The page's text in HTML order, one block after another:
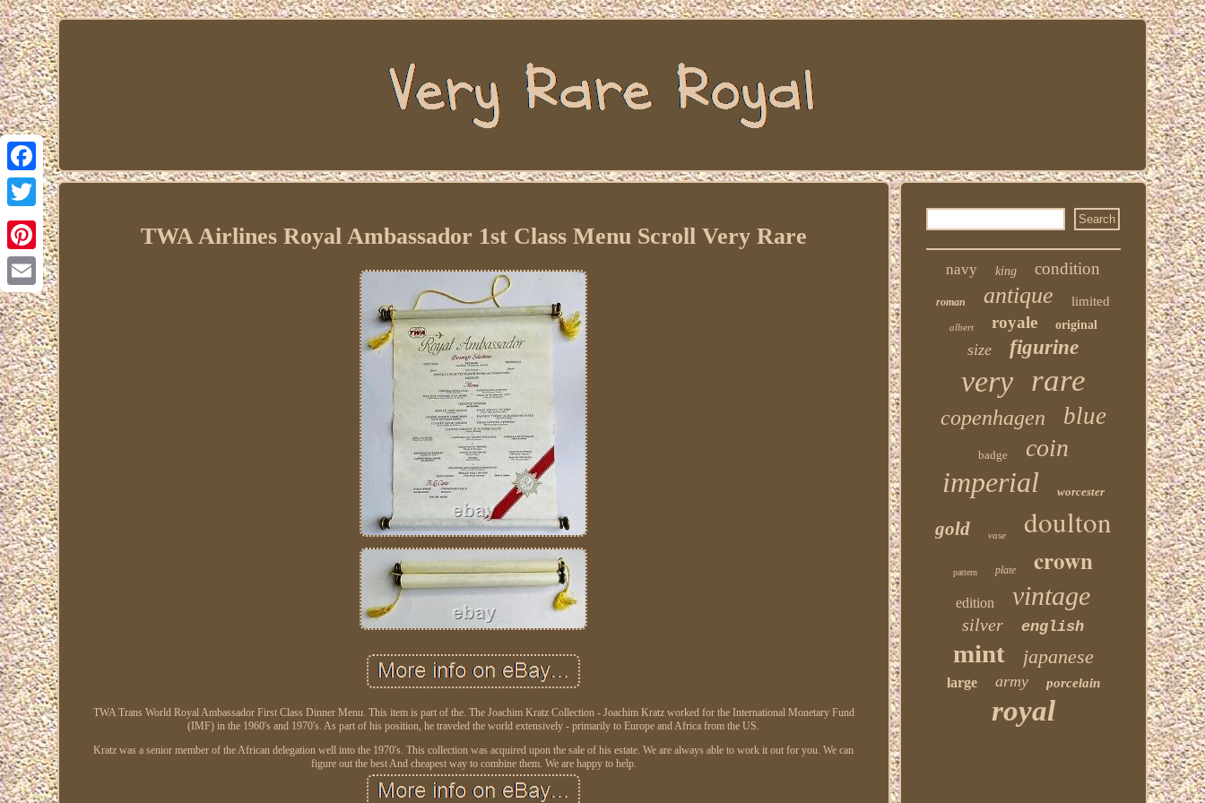
Facebook
Twitter
Pinterest
Email
TWA Airlines Royal Ambassador 1st Class Menu Scroll Very Rare
TWA Trans World Royal Ambassador First Class Dinner Menu. This item is part of the. The Joachim Kratz Collection - Joachim Kratz worked for the International Monetary Fund
(IMF) in the 1960's and 1970's. As part of his position, he traveled the world extensively - primarily to Europe and Africa from the US.
Kratz was a senior member of the African delegation well into the 1970's. This collection was acquired upon the sale of his estate. We are always able to work it out for you. We can
figure out the best And cheapest way to combine them. We are happy to help.
navy king condition
roman antique limited
albert royale original
size figurine
very rare
copenhagen blue
badge coin
imperial worcester
gold vase doulton
pattern plate crown
edition vintage
silver english
mint japanese
large army porcelain
royal